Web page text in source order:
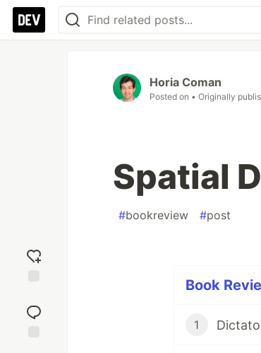
reaction
Horia Coman
Posted on • Originally
Spatial
#bookreview #post
Book
1